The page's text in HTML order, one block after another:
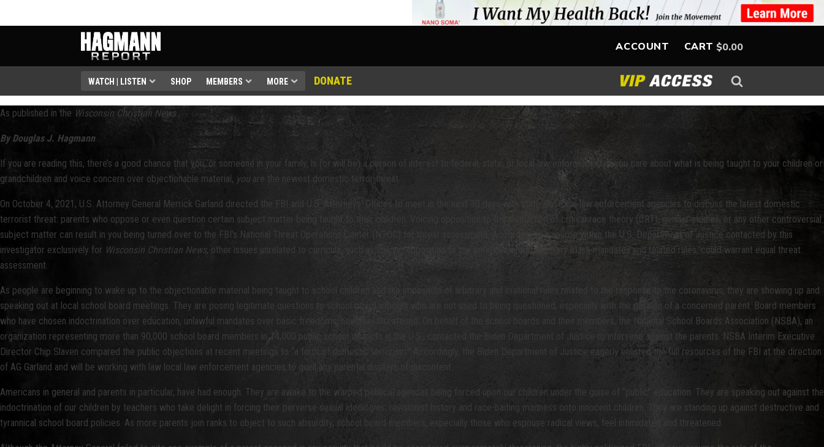
ACCOUNT CART $0.00
WATCH | LISTEN SHOP MEMBERS MORE DONATE
As published in the Wisconsin Christian News
By Douglas J. Hagmann
If you are reading this, there’s a good chance that you, or someone in your family, is (or will be) a person of interest to federal, state, or local law enforcement. If you care about what is being taught to your children or
grandchildren and voice concern over objectionable material, you are the newest domestic terror threat.
On October 4, 2021, U.S. Attorney General Merrick Garland directed the FBI and U.S. Attorneys’ Offices to meet in the next 30 days with state and local law enforcement agencies to discuss the latest domestic
terrorist threat: parents who oppose or even question certain subject matter being taught to their children. Voicing opposition to the instruction of critical race theory (CRT), gender studies, or any other controversial
subject matter can result in you being turned over to the FBI’s National Threat Operations Center (NTOC) for threat assessment. According to a source within the U.S. Department of Justice contacted by this
investigator exclusively for Wisconsin Christian News, other issues unrelated to curricula, such as voicing opposition to the enforcement of arbitrary mask mandates and related rules, could warrant equal threat
assessment.
As people are beginning to wake up to the objectionable material being taught to school children and the imposition of arbitrary and irrational rules related to the response to the coronavirus, they are showing up and
speaking out at local school board meetings. They are posing legitimate questions to school board officials who are not used to being questioned, especially with the passion of a concerned parent. Board members
who have chosen indoctrination over education, unlawful mandates over basic freedoms, now feel threatened. On behalf of the school boards and their members, the National School Boards Association (NSBA), an
organization representing more than 90,000 school board members in 14,000 public school districts in the U.S., contacted the Biden Department of Justice to intervene against the parents. NSBA Interim Executive
Director Chip Slaven compared the public objections at recent meetings to “a form of domestic terrorism.” Accordingly, the Biden Department of Justice eagerly enlisted the full resources of the FBI at the direction
of AG Garland and will be working with law local law enforcement agencies to quell any parental displays of discontent.
Americans in general and parents in particular, have had enough. They are awake to the warped political agendas being forced upon our children under the guise of “public” education. They are speaking out against the
indoctrination of our children by teachers who take delight in forcing their perverse sexual ideologies, revisionist history and race-baiting madness onto innocent children. They are standing up against destructive and
tyrannical school board policies. As more parents join ranks to object to such absurdity, school board members, especially those who espouse radical views, feel intimidated and threatened.